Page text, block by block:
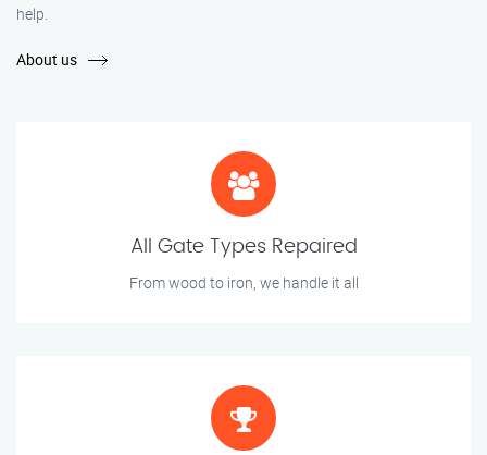
help.
About us
All Gate Types Repaired
From wood to iron, we handle it all